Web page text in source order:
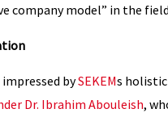
company model” in the
bySEKEMs
Dr. Ibrahim Abouleish,